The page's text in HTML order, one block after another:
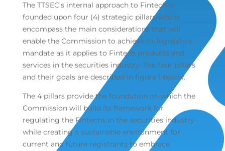
The TTSEC’s internal approach to Fintech is
founded upon four (4) strategic pillars which
encompass the main considerations that will
enable the Commission to achieve its legislative
mandate as it applies to Fintech products and
services in the securities industry. The four pillars
and their goals are described in figure 1 below.
The 4 pillars provide the foundation on which the
Commission will build its framework for
regulating the Fintechs in the securities industry
while creating a sustainable environment for
current and future registrants to embrace